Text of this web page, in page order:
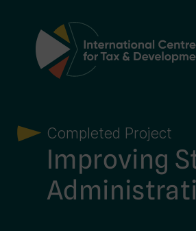
Main Navigation
Completed Project
Improving